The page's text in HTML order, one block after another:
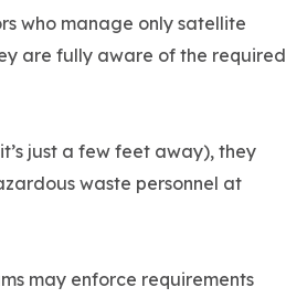
who manage only satellite
are fully aware of the required
just a few feet away), they
waste personnel at
may enforce requirements